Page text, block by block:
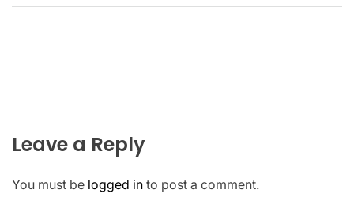
Leave a Reply
You must be logged in to post a comment.